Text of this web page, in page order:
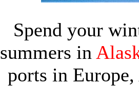
Spend your
summers in
ports in